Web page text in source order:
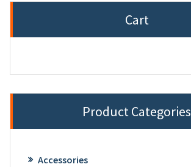
Cart
Product Categories
Accessories